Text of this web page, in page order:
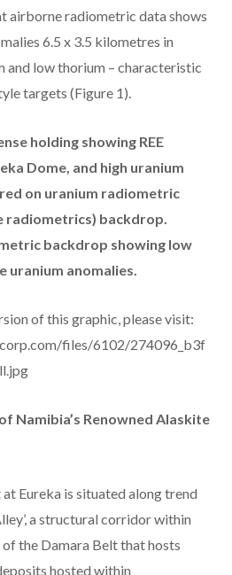
airborne radiometric data shows
6.5 x 3.5 kilometres in
and low thorium – characteristic
targets (Figure 1).
holding showing REE
Dome, and high uranium
on uranium radiometric
radiometrics) backdrop.
backdrop showing low
uranium anomalies.
of this graphic, please visit:
files/6102/274096_b3f
Namibia’s Renowned Alaskite
Eureka is situated along trend
a structural corridor within
of the Damara Belt that hosts
hosted within